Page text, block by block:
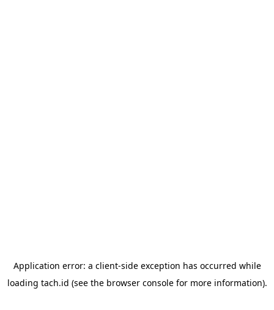
Application error: a client-side exception has occurred while
loading tach.id (see the browser consolefor more information).